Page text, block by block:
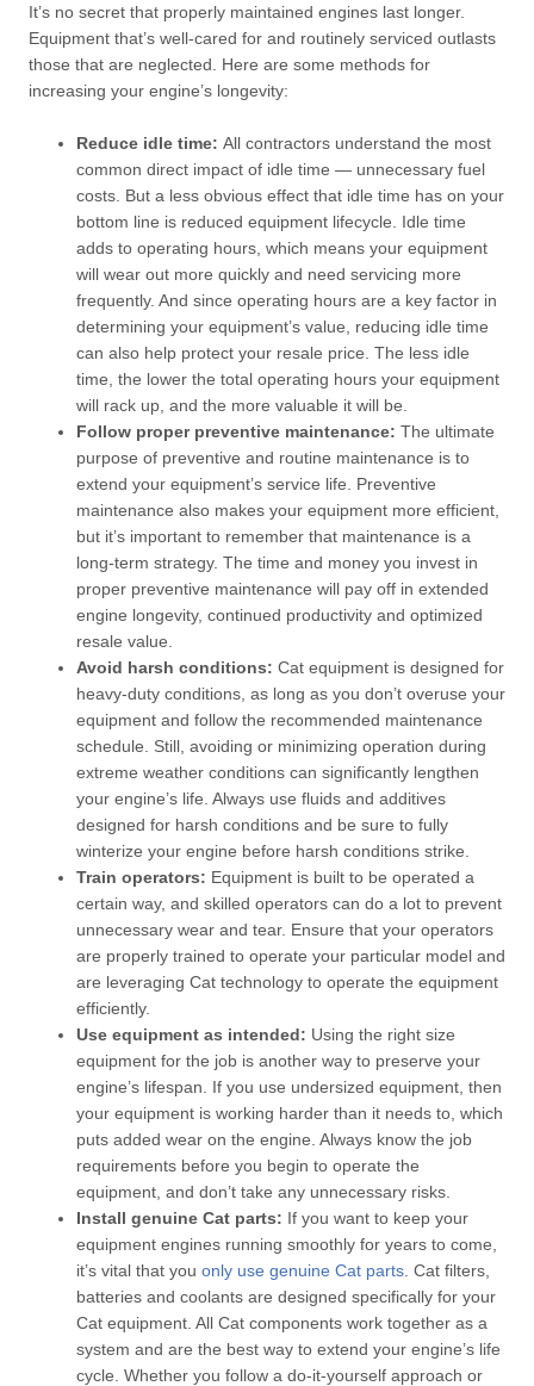
It’s no secret that properly maintained engines last longer.
Equipment that’s well-cared for and routinely serviced outlasts
those that are neglected. Here are some methods for
increasing your engine’s longevity:
Reduce idle time: All contractors understand the most
common direct impact of idle time — unnecessary fuel
costs. But a less obvious effect that idle time has on your
bottom line is reduced equipment lifecycle. Idle time
adds to operating hours, which means your equipment
will wear out more quickly and need servicing more
frequently. And since operating hours are a key factor in
determining your equipment’s value, reducing idle time
can also help protect your resale price. The less idle
time, the lower the total operating hours your equipment
will rack up, and the more valuable it will be.
Follow proper preventive maintenance: The ultimate
purpose of preventive and routine maintenance is to
extend your equipment’s service life. Preventive
maintenance also makes your equipment more efficient,
but it’s important to remember that maintenance is a
long-term strategy. The time and money you invest in
proper preventive maintenance will pay off in extended
engine longevity, continued productivity and optimized
resale value.
Avoid harsh conditions: Cat equipment is designed for
heavy-duty conditions, as long as you don’t overuse your
equipment and follow the recommended maintenance
schedule. Still, avoiding or minimizing operation during
extreme weather conditions can significantly lengthen
your engine’s life. Always use fluids and additives
designed for harsh conditions and be sure to fully
winterize your engine before harsh conditions strike.
Train operators: Equipment is built to be operated a
certain way, and skilled operators can do a lot to prevent
unnecessary wear and tear. Ensure that your operators
are properly trained to operate your particular model and
are leveraging Cat technology to operate the equipment
efficiently.
Use equipment as intended: Using the right size
equipment for the job is another way to preserve your
engine’s lifespan. If you use undersized equipment, then
your equipment is working harder than it needs to, which
puts added wear on the engine. Always know the job
requirements before you begin to operate the
equipment, and don’t take any unnecessary risks.
Install genuine Cat parts: If you want to keep your
equipment engines running smoothly for years to come,
it’s vital that you only use genuine Cat parts. Cat filters,
batteries and coolants are designed specifically for your
Cat equipment. All Cat components work together as a
system and are the best way to extend your engine’s life
cycle. Whether you follow a do-it-yourself approach or